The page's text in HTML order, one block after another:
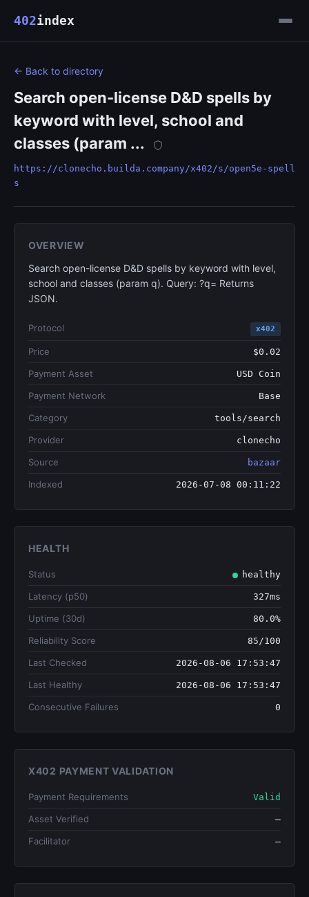
402index
← Back to directory
Search open-license D&D spells by
keyword with level, school and
classes (param ...
https://clonecho.builda.company/x402/s/open5e-spell
s
OVERVIEW
Search open-license D&D spells by keyword with level,
school and classes (param q). Query: ?q= Returns
JSON.
Protocol x402
Price $0.02
Payment Asset USD Coin
Payment Network Base
Category tools/search
Provider clonecho
Source bazaar
Indexed 2026-07-08 00:11:22
HEALTH
Status healthy
Latency (p50) 327ms
Uptime (30d) 80.0%
Reliability Score 85/100
Last Checked 2026-08-06 17:53:47
Last Healthy 2026-08-06 17:53:47
Consecutive Failures 0
X402 PAYMENT VALIDATION
Payment Requirements Valid
Asset Verified —
Facilitator —